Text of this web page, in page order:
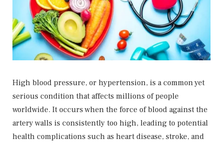
High blood pressure, or hypertension, is a common yet
serious condition that affects millions of people
worldwide. It occurs when the force of blood against the
artery walls is consistently too high, leading to potential
health complications such as heart disease, stroke, and